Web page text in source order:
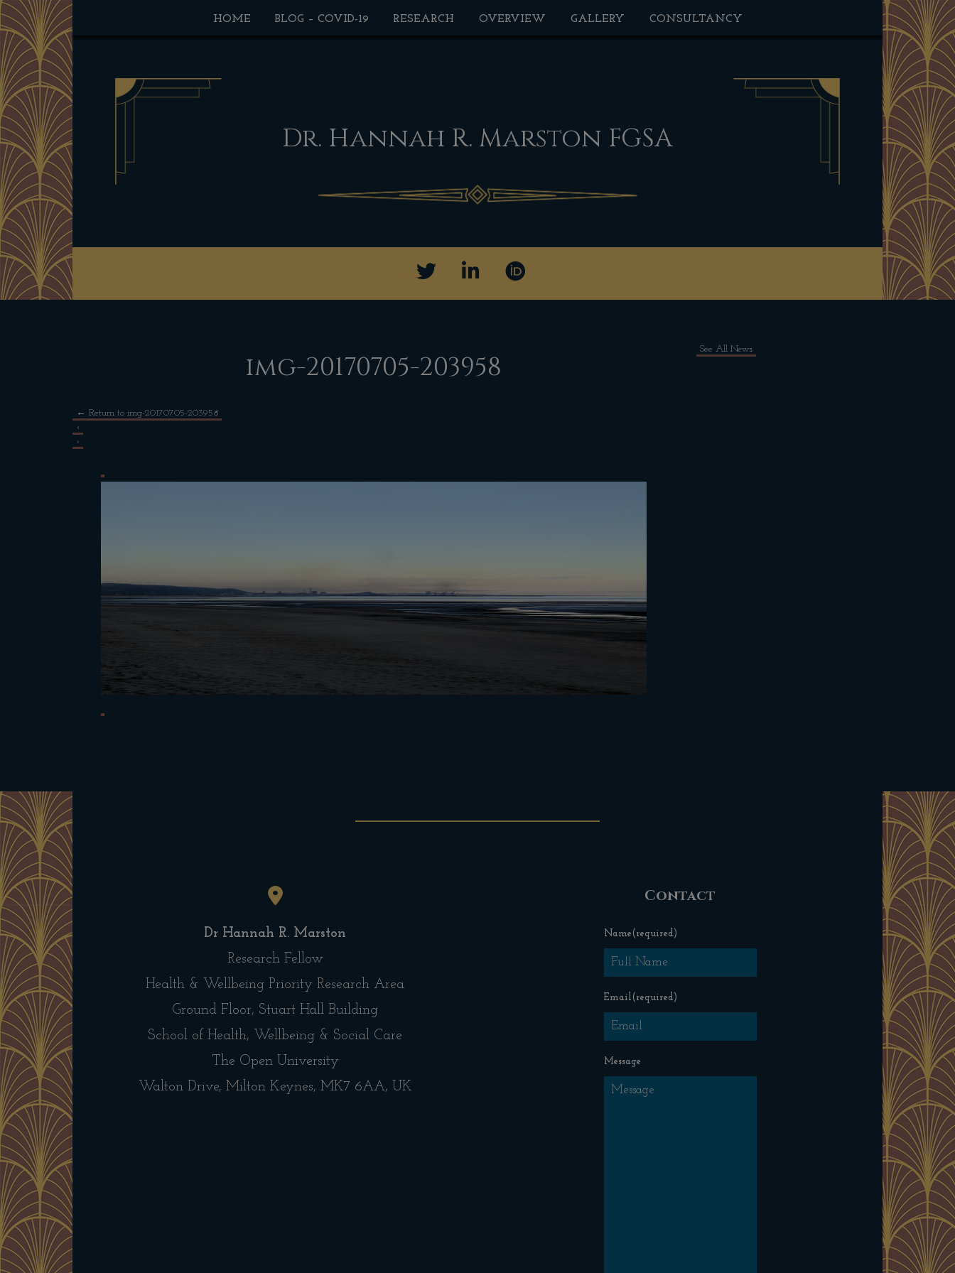
HOME BLOG – COVID-19 RESEARCH OVERVIEW GALLERY CONSULTANCY
Dr. Hannah R. Marston FGSA
img-20170705-203958
← Return to img-20170705-203958
‹
›
See All News
Dr Hannah R. Marston
Research Fellow
Health & Wellbeing Priority Research Area
Ground Floor, Stuart Hall Building
School of Health, Wellbeing & Social Care
The Open University
Walton Drive, Milton Keynes, MK7 6AA, UK
Contact
Name (required)
Email (required)
Message